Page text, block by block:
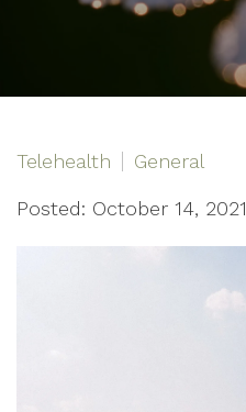
Telehealth General
Posted: October 14, 2021